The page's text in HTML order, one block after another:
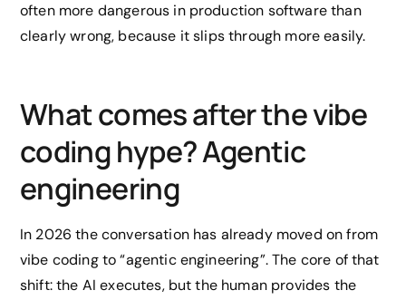
often more dangerous in production software than
clearly wrong, because it slips through more easily.
What comes after the vibe
coding hype? Agentic
engineering
In 2026 the conversation has already moved on from
vibe coding to “agentic engineering”. The core of that
shift: the AI executes, but the human provides the